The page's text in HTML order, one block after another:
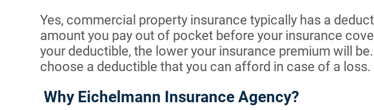
Yes, commercial property insurance typically has a
amount you pay out of pocket before your insurance
your deductible, the lower your insurance premium will
choose a deductible that you can afford in case of a loss.
Why Eichelmann Insurance Agency?